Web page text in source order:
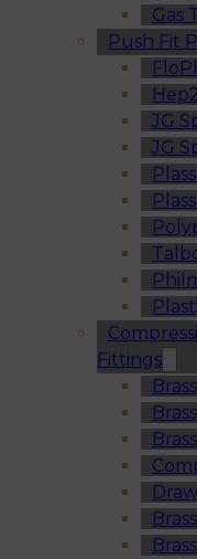
Gas
Push Fit
JG
JG
Fittings